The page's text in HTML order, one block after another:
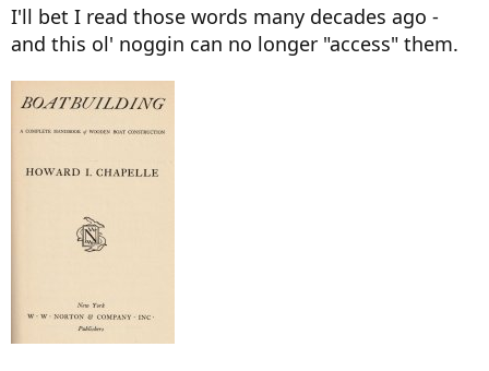
I'll bet I read those words many decades ago -
and this ol' noggin can no longer "access" them.